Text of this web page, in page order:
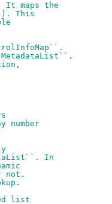
It maps the
This
number
In
not.
list